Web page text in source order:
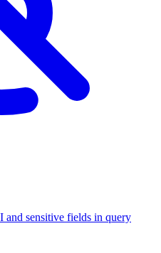
and sensitive fields in query